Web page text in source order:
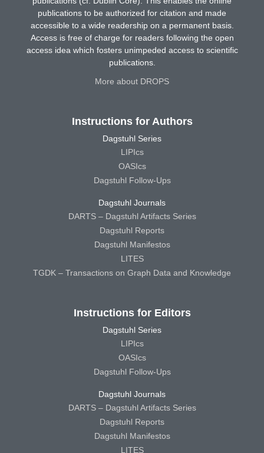
publications to be authorized for citation and made
accessible to a wide readership on a permanent basis.
Access is free of charge for readers following the open
access idea which fosters unimpeded access to scientific
publications.
More about DROPS
Instructions for Authors
Dagstuhl Series
LIPIcs
OASIcs
Dagstuhl Follow-Ups
Dagstuhl Journals
DARTS – Dagstuhl Artifacts Series
Dagstuhl Reports
Dagstuhl Manifestos
LITES
TGDK – Transactions on Graph Data and Knowledge
Instructions for Editors
Dagstuhl Series
LIPIcs
OASIcs
Dagstuhl Follow-Ups
Dagstuhl Journals
DARTS – Dagstuhl Artifacts Series
Dagstuhl Reports
Dagstuhl Manifestos
LITES